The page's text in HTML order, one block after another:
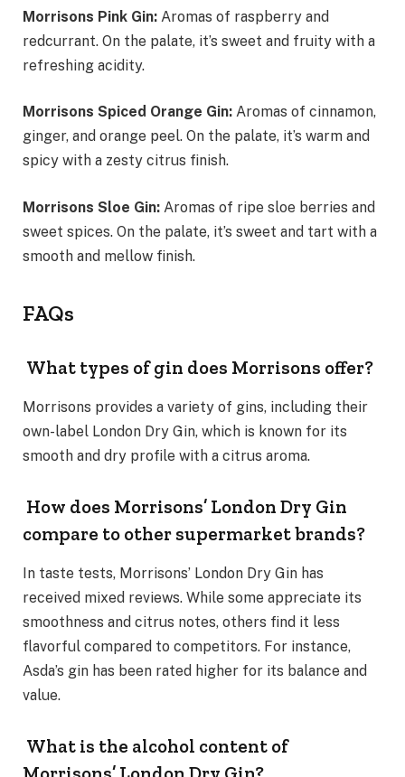
Morrisons Pink Gin: Aromas of raspberry and
redcurrant. On the palate, it’s sweet and fruity with a
refreshing acidity.
Morrisons Spiced Orange Gin: Aromas of cinnamon,
ginger, and orange peel. On the palate, it’s warm and
spicy with a zesty citrus finish.
Morrisons Sloe Gin: Aromas of ripe sloe berries and
sweet spices. On the palate, it’s sweet and tart with a
smooth and mellow finish.
FAQs
What types of gin does Morrisons offer?
Morrisons provides a variety of gins, including their
own-label London Dry Gin, which is known for its
smooth and dry profile with a citrus aroma.
How does Morrisons’ London Dry Gin
compare to other supermarket brands?
In taste tests, Morrisons’ London Dry Gin has
received mixed reviews. While some appreciate its
smoothness and citrus notes, others find it less
flavorful compared to competitors. For instance,
Asda’s gin has been rated higher for its balance and
value.
What is the alcohol content of